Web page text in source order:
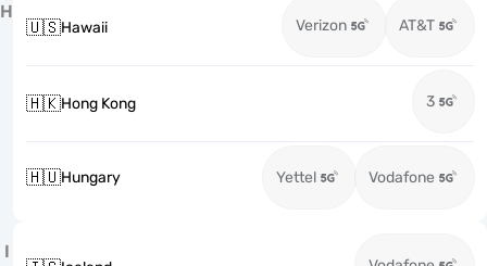
H
🇺🇸Hawaii Verizon AT&T
🇭🇰Hong Kong 3
🇭🇺Hungary Yettel Vodafone
I